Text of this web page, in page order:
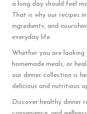
a long day should feel
That is why our recipes
ingredients, and
everyday life.
Whether you are
homemade meals, or
our dinner collection is
delicious and nutritious
Discover healthy dinner